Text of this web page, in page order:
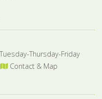
Thursday-Friday
Contact & Map